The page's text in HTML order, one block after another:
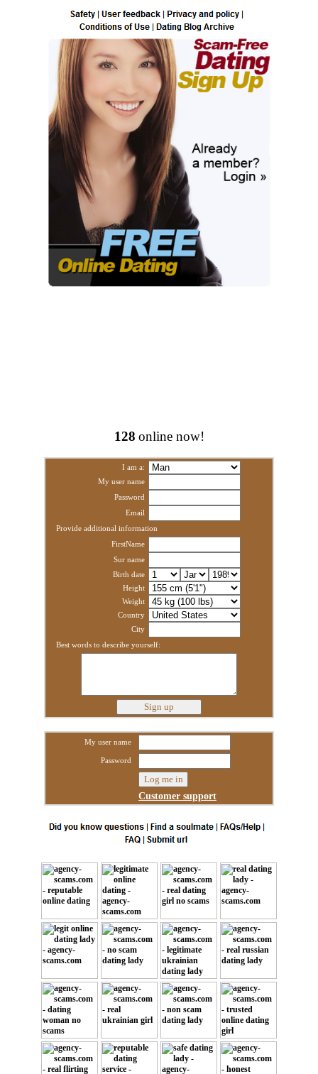
128 online now!
I am a:
My user name
Password
Email
Provide additional information
FirstName
Sur name
Birth date
Height
Weight
Country
City
Best words to describe yourself:
My user name
Password
Customer support